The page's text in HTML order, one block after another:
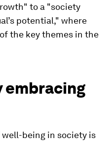
to a "society
potential," where
the key themes in the
embracing
being in society is